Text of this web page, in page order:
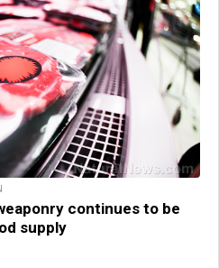
continues to be
supply